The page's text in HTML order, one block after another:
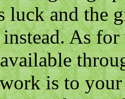
luck and the
As
is to